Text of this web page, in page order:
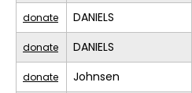
donate DANIELS
donate DANIELS
donate Johnsen